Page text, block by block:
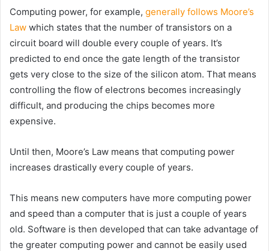
Computing power, for example, generally follows Moore’s
Law which states that the number of transistors on a
circuit board will double every couple of years. It’s
predicted to end once the gate length of the transistor
gets very close to the size of the silicon atom. That means
controlling the flow of electrons becomes increasingly
difficult, and producing the chips becomes more
expensive.
Until then, Moore’s Law means that computing power
increases drastically every couple of years.
This means new computers have more computing power
and speed than a computer that is just a couple of years
old. Software is then developed that can take advantage of
the greater computing power and cannot be easily used